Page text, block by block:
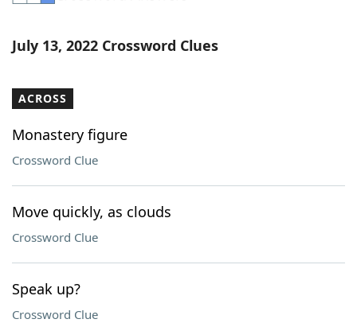
Blog
Our Brands
July 13, 2022 Crossword Clues
ACROSS
Monastery figure
Crossword Clue
Move quickly, as clouds
Crossword Clue
Speak up?
Crossword Clue